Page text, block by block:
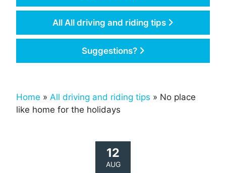
All All driving and riding tips
Suggestions?
Home » All driving and riding tips » No place
like home for the holidays
12
AUG